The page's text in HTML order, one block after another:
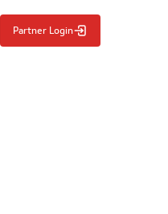
Partner Login